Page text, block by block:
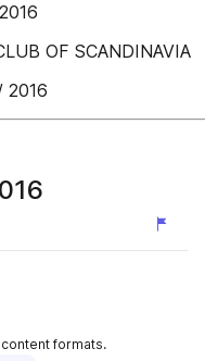
OF SCANDINAVIA
2016
formats.